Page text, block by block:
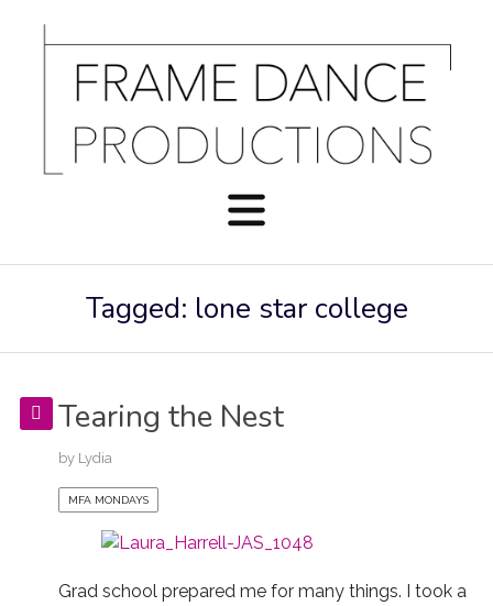
Tagged: lone star college
Tearing the Nest
by Lydia
MFA MONDAYS
Grad school prepared me for many things. I took a